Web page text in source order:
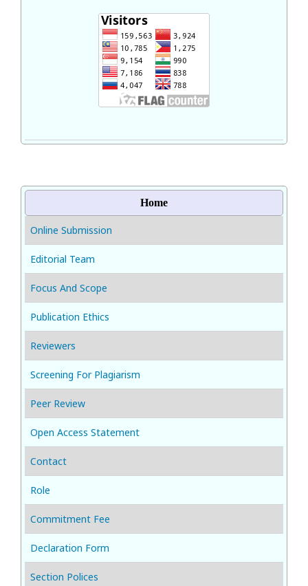
Home
Online Submission
Editorial Team
Focus And Scope
Publication Ethics
Reviewers
Screening For Plagiarism
Peer Review
Open Access Statement
Contact
Role
Commitment Fee
Declaration Form
Section Polices